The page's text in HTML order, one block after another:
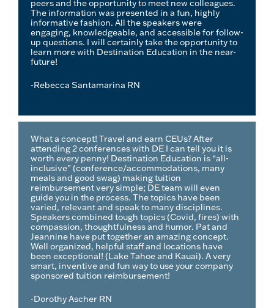
peers and the opportunity to meet new colleagues.
The information was presented in a fun, highly
informative fashion. All the speakers were
engaging, knowledgeable, and accessible for follow-
up questions. I will certainly take the opportunity to
learn more with Destination Education in the near-
future!
-Rebecca Santamarina RN
What a concept! Travel and earn CEUs? After
attending 2 conferences with DE I can tell you it is
worth every penny! Destination Education is “all-
inclusive” (conference/accommodations, many
meals and good swag) making tuition
reimbursement very simple; DE team will even
guide you in the process. The topics have been
varied, relevant and speak to many disciplines.
Speakers combined tough topics (Covid, fires) with
compassion, thoughtfulness and humor. Pat and
Jeannine have put together an amazing concept.
Well organized, helpful staff and locations have
been exceptional! (Lake Tahoe and Kauai). A very
smart, inventive and fun way to use your company
sponsored tuition reimbursement!
-Dorothy Ascher RN